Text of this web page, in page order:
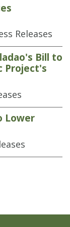
Releases
Bill to
Project's
Lower